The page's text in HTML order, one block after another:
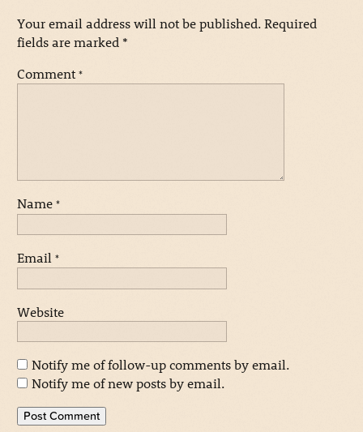
Your email address will not be published. Required
fields are marked *
Comment *
Name *
Email *
Website
Notify me of follow-up comments by email.
Notify me of new posts by email.